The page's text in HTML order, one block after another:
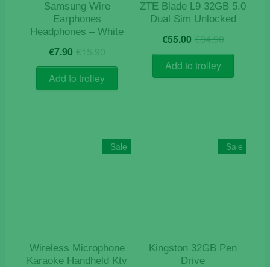
Samsung Wire
Earphones
Headphones – White
€15.90Original
price
was:
€15.90.
€7.90 Current
price
is:
€7.90.
Add to trolley
ZTE Blade L9 32GB 5.0
Dual Sim Unlocked
€84.90Original
price
€84.90.
€55.00 Current
price
€55.00.
Add to trolley
Sale
Wireless Microphone
Karaoke Handheld Ktv
Sale
Kingston 32GB Pen
Drive